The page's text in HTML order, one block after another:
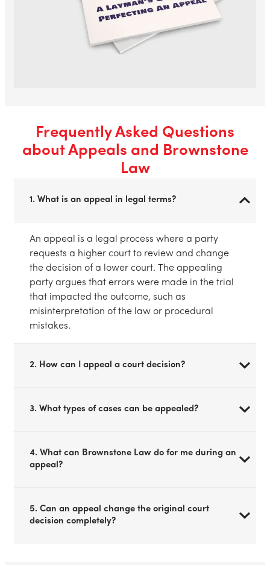
Frequently Asked Questions
about Appeals and Brownstone
Law
1. What is an appeal in legal terms?
An appeal is a legal process where a party
requests a higher court to review and change
the decision of a lower court. The appealing
party argues that errors were made in the trial
that impacted the outcome, such as
misinterpretation of the law or procedural
mistakes.
2. How can I appeal a court decision?
3. What types of cases can be appealed?
4. What can Brownstone Law do for me during an
appeal?
5. Can an appeal change the original court
decision completely?